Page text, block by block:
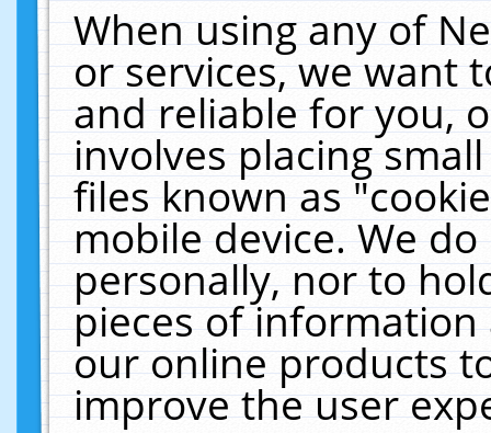
When using any of
or services, we want
and reliable for you,
involves placing
files known as
mobile device. We
personally, nor to
pieces of
our online products
improve the user